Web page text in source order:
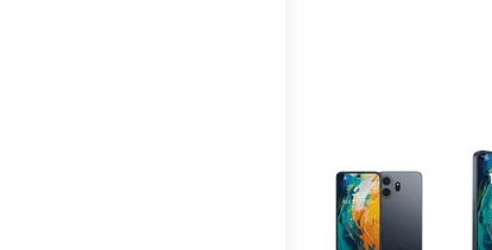
This carousel